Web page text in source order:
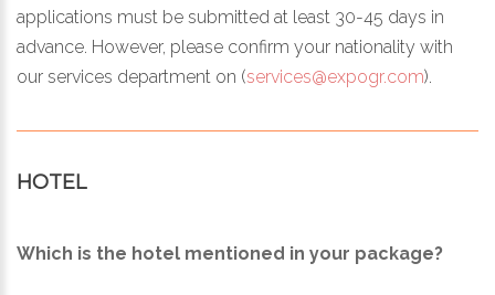
applications must be submitted at least 30-45 days in
advance. However, please confirm your nationality with
our services department on (services@expogr.com).
HOTEL
Which is the hotel mentioned in your package?